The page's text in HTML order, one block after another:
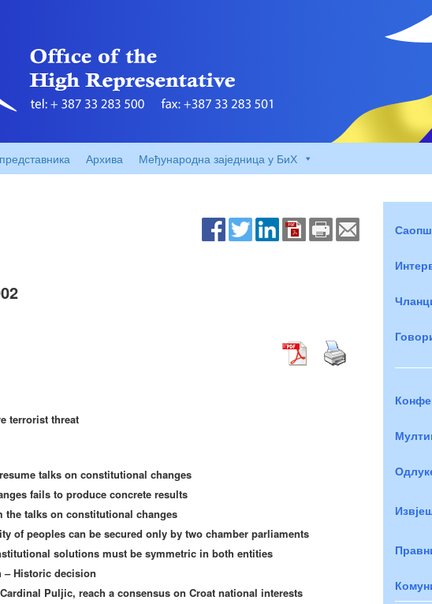
Архива Међународна заједница у БиХ
terrorist threat
talks on constitutional changes
fails to produce concrete results
the talks on constitutional changes
of peoples can be secured only by two chamber parliaments
solutions must be symmetric in both entities
– Historic decision
Puljic, reach a consensus on Croat national interests